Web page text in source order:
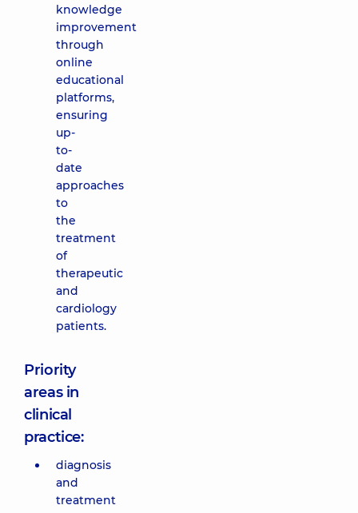
knowledge
improvement
through
online
educational
platforms,
ensuring
up-
to-
date
approaches
to
the
treatment
of
therapeutic
and
cardiology
patients.
Priority
areas in
clinical
practice:
diagnosis
and
treatment